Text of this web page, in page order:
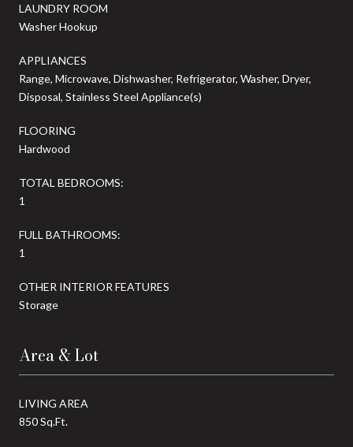
LAUNDRY ROOM
Washer Hookup
APPLIANCES
Range, Microwave, Dishwasher, Refrigerator, Washer, Dryer,
Disposal, Stainless Steel Appliance(s)
FLOORING
Hardwood
TOTAL BEDROOMS:
1
FULL BATHROOMS:
1
OTHER INTERIOR FEATURES
Storage
Area & Lot
LIVING AREA
850 Sq.Ft.